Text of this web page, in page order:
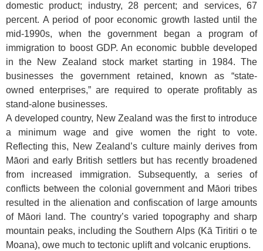
domestic product; industry, 28 percent; and services, 67
percent. A period of poor economic growth lasted until the
mid-1990s, when the government began a program of
immigration to boost GDP. An economic bubble developed
in the New Zealand stock market starting in 1984. The
businesses the government retained, known as “state-
owned enterprises,” are required to operate profitably as
stand-alone businesses.
A developed country, New Zealand was the first to introduce
a minimum wage and give women the right to vote.
Reflecting this, New Zealand’s culture mainly derives from
Māori and early British settlers but has recently broadened
from increased immigration. Subsequently, a series of
conflicts between the colonial government and Māori tribes
resulted in the alienation and confiscation of large amounts
of Māori land. The country’s varied topography and sharp
mountain peaks, including the Southern Alps (Kā Tiritiri o te
Moana), owe much to tectonic uplift and volcanic eruptions.